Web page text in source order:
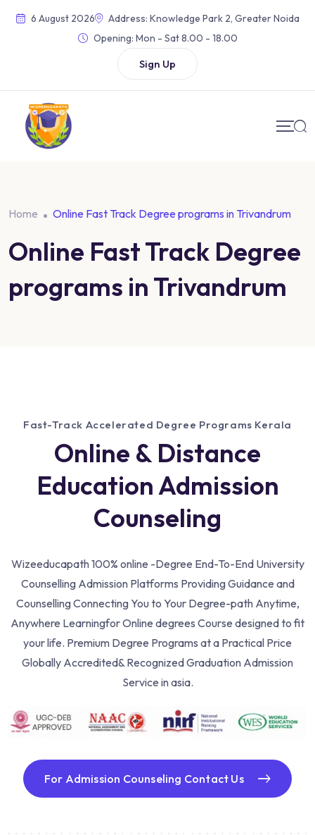
6 August 2026
Address: Knowledge Park 2, Greater Noida
Opening: Mon - Sat 8.00 - 18.00
Sign Up
Home Online Fast Track Degree programs in Trivandrum
Online Fast Track Degree
programs in Trivandrum
Fast-Track Accelerated Degree Programs Kerala
Online & Distance
Education Admission
Counseling
Wizeeducapath 100% online -Degree End-To-End University
Counselling Admission Platforms Providing Guidance and
Counselling Connecting You to Your Degree-path Anytime,
Anywhere Learningfor Online degrees Course designed to fit
your life. Premium Degree Programs at a Practical Price
Globally Accredited& Recognized Graduation Admission
Service in asia.
For Admission Counseling Contact Us